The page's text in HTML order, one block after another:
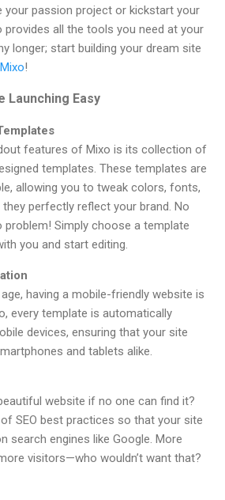
your passion project or kickstart your
provides all the tools you need at your
longer; start building your dream site
Mixo!
Launching Easy
features of Mixo is its collection of
templates. These templates are
allowing you to tweak colors, fonts,
perfectly reflect your brand. No
problem! Simply choose a template
you and start editing.
having a mobile-friendly website is
every template is automatically
devices, ensuring that your site
and tablets alike.
website if no one can find it?
SEO best practices so that your site
search engines like Google. More
visitors—who wouldn’t want that?